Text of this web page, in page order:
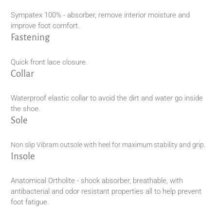
Sympatex 100% - absorber, remove interior moisture and
improve foot comfort.
Fastening
Quick front lace closure.
Collar
Waterproof elastic collar to avoid the dirt and water go inside
the shoe.
Sole
Non slip Vibram outsole with heel for maximum stability and grip.
Insole
Anatomical Ortholite - shock absorber, breathable, with
antibacterial and odor resistant properties all to help prevent
foot fatigue.